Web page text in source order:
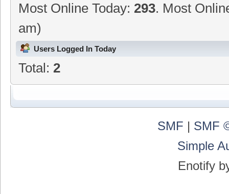
Most Online Today: 293. Most
am)
Users Logged In Today
Total: 2
SMF | SMF
Simple
Enotify